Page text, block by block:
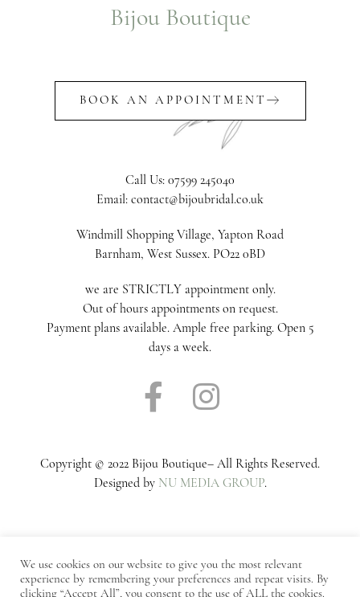
Bijou Boutique
BOOK AN APPOINTMENT
Call Us: 07599 245040
Email: contact@bijoubridal.co.uk
Windmill Shopping Village, Yapton Road
Barnham, West Sussex. PO22 0BD
we are STRICTLY appointment only.
Out of hours appointments on request.
Payment plans available. Ample free parking. Open 5
days a week.
Copyright © 2022 Bijou Boutique– All Rights Reserved.
Designed by NU MEDIA GROUP.
We use cookies on our website to give you the most relevant
experience by remembering your preferences and repeat visits. By
clicking “Accept All”, you consent to the use of ALL the cookies.
Notice: ob_end_flush(): Failed to send buffer of zlib output